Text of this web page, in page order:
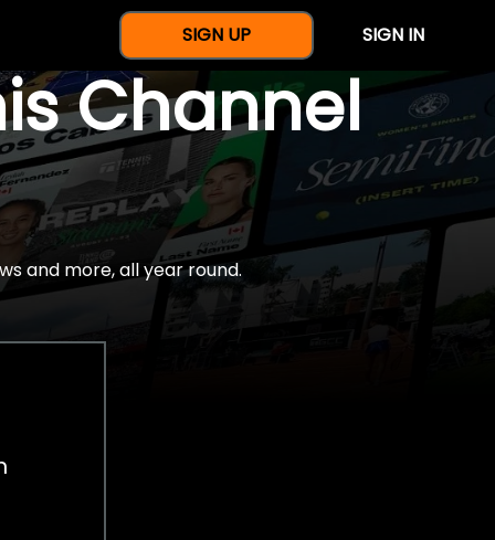
SIGN UP SIGN IN
Channel
and more, all year round.